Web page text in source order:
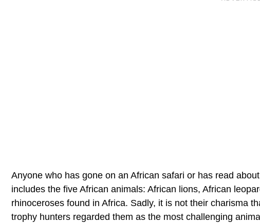
Anyone who has gone on an African safari or has read
includes the five African animals: African lions, African
rhinoceroses found in Africa. Sadly, it is not their charisma
trophy hunters regarded them as the most challenging